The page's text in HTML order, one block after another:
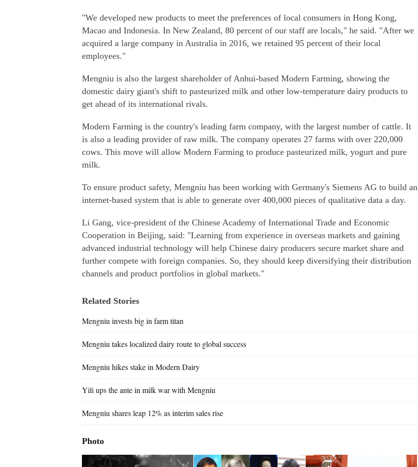
"We developed new products to meet the preferences of local consumers in Hong Kong,
Macao and Indonesia. In New Zealand, 80 percent of our staff are locals," he said. "After we
acquired a large company in Australia in 2016, we retained 95 percent of their local
employees."
Mengniu is also the largest shareholder of Anhui-based Modern Farming, showing the
domestic dairy giant's shift to pasteurized milk and other low-temperature dairy products to
get ahead of its international rivals.
Modern Farming is the country's leading farm company, with the largest number of cattle. It
is also a leading provider of raw milk. The company operates 27 farms with over 220,000
cows. This move will allow Modern Farming to produce pasteurized milk, yogurt and pure
milk.
To ensure product safety, Mengniu has been working with Germany's Siemens AG to build an
internet-based system that is able to generate over 400,000 pieces of qualitative data a day.
Li Gang, vice-president of the Chinese Academy of International Trade and Economic
Cooperation in Beijing, said: "Learning from experience in overseas markets and gaining
advanced industrial technology will help Chinese dairy producers secure market share and
further compete with foreign companies. So, they should keep diversifying their distribution
channels and product portfolios in global markets."
Related Stories
Mengniu invests big in farm titan
Mengniu takes localized dairy route to global success
Mengniu hikes stake in Modern Dairy
Yili ups the ante in milk war with Mengniu
Mengniu shares leap 12% as interim sales rise
Photo